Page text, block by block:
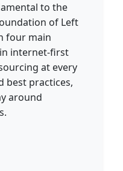
to the
of Left
four main
internet-first
at every
best practices,
around